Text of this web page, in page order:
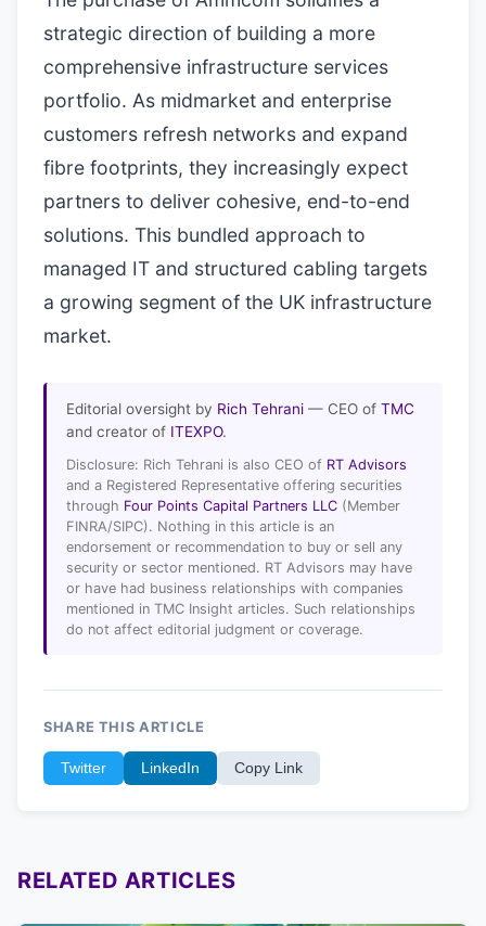
strategic direction of building a more
comprehensive infrastructure services
portfolio. As midmarket and enterprise
customers refresh networks and expand
fibre footprints, they increasingly expect
partners to deliver cohesive, end-to-end
solutions. This bundled approach to
managed IT and structured cabling targets
a growing segment of the UK infrastructure
market.
Editorial oversight by Rich Tehrani — CEO of TMC
and creator of ITEXPO.
Disclosure: Rich Tehrani is also CEO of RT Advisors
and a Registered Representative offering securities
through Four Points Capital Partners LLC (Member
FINRA/SIPC). Nothing in this article is an
endorsement or recommendation to buy or sell any
security or sector mentioned. RT Advisors may have
or have had business relationships with companies
mentioned in TMC Insight articles. Such relationships
do not affect editorial judgment or coverage.
SHARE THIS ARTICLE
Twitter LinkedIn Copy Link
RELATED ARTICLES